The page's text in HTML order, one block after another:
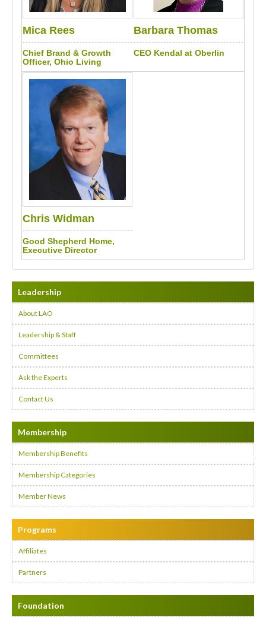
Mica Rees
Chief Brand & Growth
Officer, Ohio Living
Barbara Thomas
CEO Kendal at Oberlin
Chris Widman
Good Shepherd Home,
Executive Director
Leadership
About LAO
Leadership & Staff
Committees
Ask the Experts
Contact Us
Membership
Membership Benefits
Membership Categories
Member News
Programs
Affiliates
Partners
Foundation